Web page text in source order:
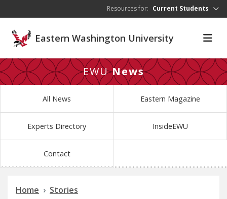
Resources for: Current Students
Eastern Washington University
EWUNews
All News Eastern Magazine
Experts Directory InsideEWU
Contact
Home Stories